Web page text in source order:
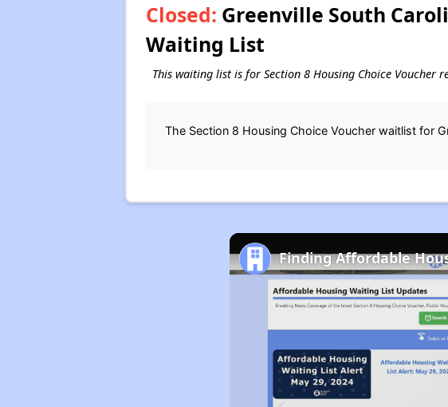
Closed: Greenville South
Waiting List
This waiting list is for Section 8 Housing Choice Voucher
The Section 8 Housing Choice Voucher waitlist for
Finding Affordable